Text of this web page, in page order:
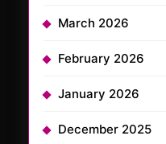
March 2026
February 2026
January 2026
December 2025